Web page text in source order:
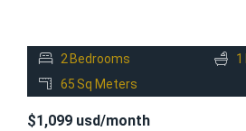
2 Bedrooms 1
65 Sq Meters
$1,099 usd/month